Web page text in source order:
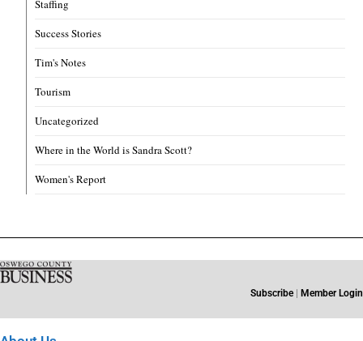
Staffing
Success Stories
Tim's Notes
Tourism
Uncategorized
Where in the World is Sandra Scott?
Women's Report
Subscribe | Member Login